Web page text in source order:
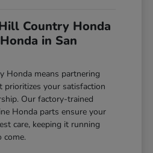
Country Honda
in San
Honda means partnering
prioritizes your satisfaction
Our factory-trained
Honda parts ensure your
care, keeping it running
come.